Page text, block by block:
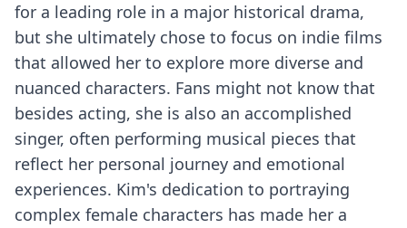
for a leading role in a major historical drama,
but she ultimately chose to focus on indie films
that allowed her to explore more diverse and
nuanced characters. Fans might not know that
besides acting, she is also an accomplished
singer, often performing musical pieces that
reflect her personal journey and emotional
experiences. Kim's dedication to portraying
complex female characters has made her a